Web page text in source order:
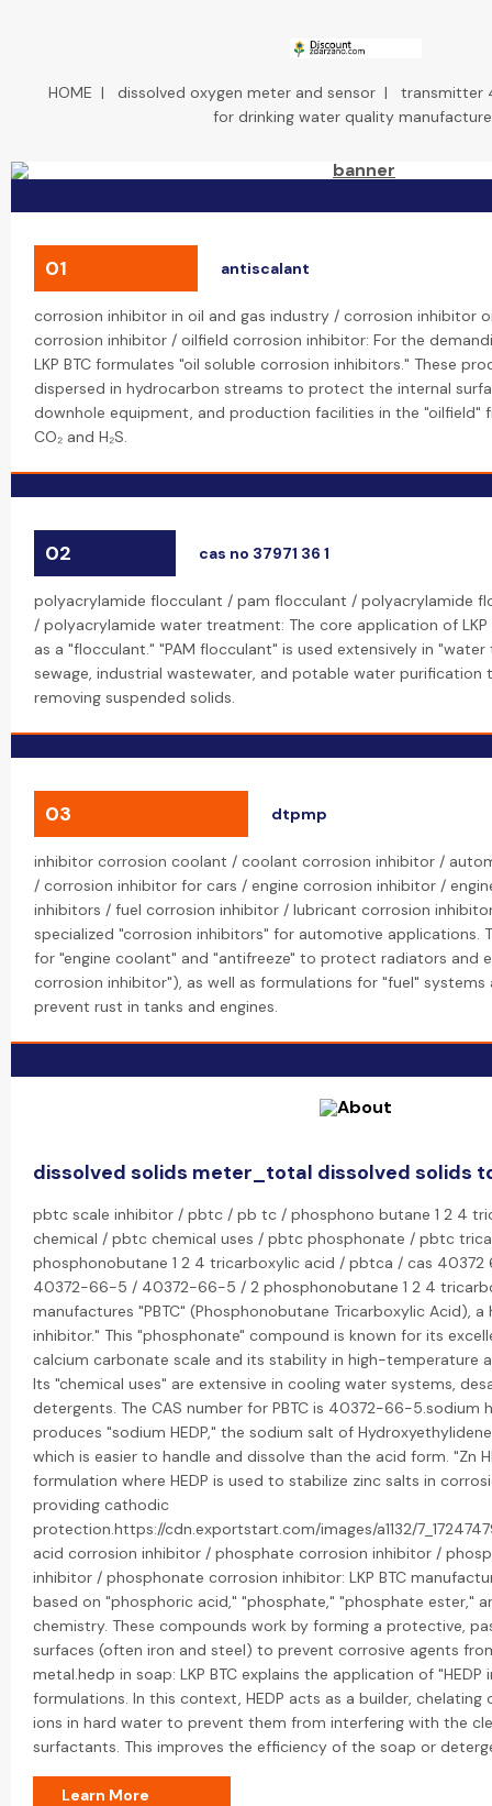
HOME | dissolved oxygen meter and sensor| transmitter
for drinking water quality
01 antiscalant
corrosion inhibitor in oil and gas industry / corrosion inhibitor
corrosion inhibitor / oilfield corrosion inhibitor: For the
LKP BTC formulates "oil soluble corrosion inhibitors." These
dispersed in hydrocarbon streams to protect the internal
downhole equipment, and production facilities in the "oilfield"
CO₂ and H₂S.
02 cas no 37971 36 1
polyacrylamide flocculant / pam flocculant / polyacrylamide
/ polyacrylamide water treatment: The core application of LKP
as a "flocculant." "PAM flocculant" is used extensively in
sewage, industrial wastewater, and potable water purification
removing suspended solids.
03 dtpmp
inhibitor corrosion coolant / coolant corrosion inhibitor /
/ corrosion inhibitor for cars / engine corrosion inhibitor /
inhibitors / fuel corrosion inhibitor / lubricant corrosion
specialized "corrosion inhibitors" for automotive applications.
for "engine coolant" and "antifreeze" to protect radiators and
corrosion inhibitor"), as well as formulations for "fuel"
prevent rust in tanks and engines.
dissolved solids meter_total dissolved solids
pbtc scale inhibitor / pbtc / pb tc / phosphono butane 1 2 4
chemical / pbtc chemical uses / pbtc phosphonate / pbtc
phosphonobutane 1 2 4 tricarboxylic acid / pbtca / cas
40372-66-5 / 40372-66-5 / 2 phosphonobutane 1 2 4
manufactures "PBTC" (Phosphonobutane Tricarboxylic Acid),
inhibitor." This "phosphonate" compound is known for its
calcium carbonate scale and its stability in high-temperature
Its "chemical uses" are extensive in cooling water systems,
detergents. The CAS number for PBTC is 40372-66-5.sodium
produces "sodium HEDP," the sodium salt of
which is easier to handle and dissolve than the acid form. "Zn
formulation where HEDP is used to stabilize zinc salts in
providing cathodic
protection.https://cdn.exportstart.com/images/a1132/
acid corrosion inhibitor / phosphate corrosion inhibitor /
inhibitor / phosphonate corrosion inhibitor: LKP BTC
based on "phosphoric acid," "phosphate," "phosphate ester,"
chemistry. These compounds work by forming a protective,
surfaces (often iron and steel) to prevent corrosive agents
metal.hedp in soap: LKP BTC explains the application of
formulations. In this context, HEDP acts as a builder, chelating
ions in hard water to prevent them from interfering with the
surfactants. This improves the efficiency of the soap or
Learn More